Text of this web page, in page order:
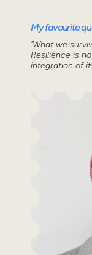
My favourite
'What we
Resilience is
integration of